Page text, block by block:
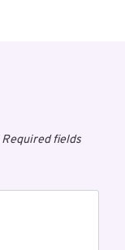
Required fields